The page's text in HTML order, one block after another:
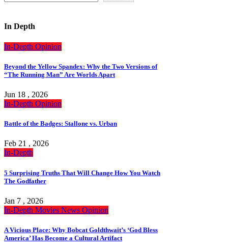
In Depth
In-Depth Opinion
Beyond the Yellow Spandex: Why the Two Versions of
“The Running Man” Are Worlds Apart
Jun 18 , 2026
In-Depth Opinion
Battle of the Badges: Stallone vs. Urban
Feb 21 , 2026
In-Depth
5 Surprising Truths That Will Change How You Watch
The Godfather
Jan 7 , 2026
In-Depth Movies News Opinion
A Vicious Place: Why Bobcat Goldthwait’s ‘God Bless
America’ Has Become a Cultural Artifact